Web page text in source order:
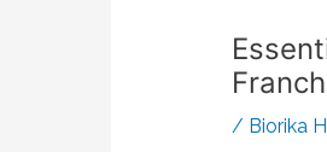
/ Biorika